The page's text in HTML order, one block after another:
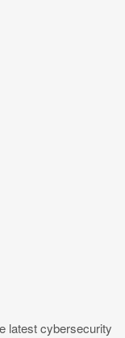
latest cybersecurity